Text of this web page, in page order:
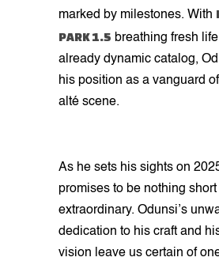
marked by milestones. With
PARK 1.5 breathing fresh
already dynamic catalog,
his position as a vanguard
alté scene.
As he sets his sights on
promises to be nothing short
extraordinary. Odunsi’s
dedication to his craft and
vision leave us certain of